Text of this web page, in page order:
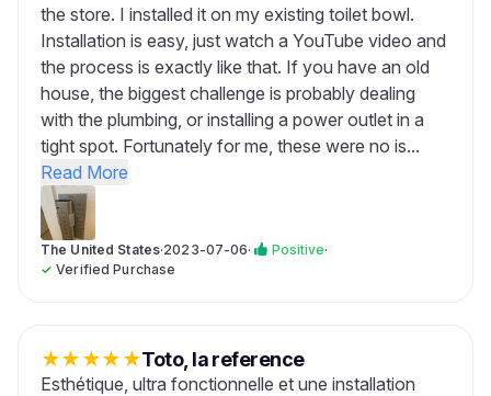
the store. I installed it on my existing toilet bowl.
Installation is easy, just watch a YouTube video and
the process is exactly like that. If you have an old
house, the biggest challenge is probably dealing
with the plumbing, or installing a power outlet in a
tight spot. Fortunately for me, these were no is...
Read More
The United States·2023-07-06· Positive·
✓Verified Purchase
★★★★★Toto, la reference
Esthétique, ultra fonctionnelle et une installation